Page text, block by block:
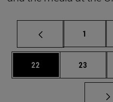
Page
1
Page
22 Page
23